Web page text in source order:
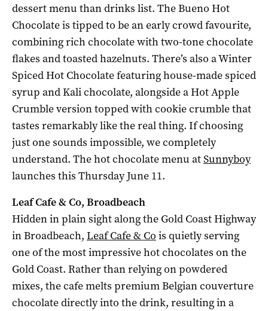
dessert menu than drinks list. The Bueno Hot
Chocolate is tipped to be an early crowd favourite,
combining rich chocolate with two-tone chocolate
flakes and toasted hazelnuts. There’s also a Winter
Spiced Hot Chocolate featuring house-made spiced
syrup and Kali chocolate, alongside a Hot Apple
Crumble version topped with cookie crumble that
tastes remarkably like the real thing. If choosing
just one sounds impossible, we completely
understand. The hot chocolate menu atSunnyboy
launches this Thursday June 11.
Leaf Cafe & Co, Broadbeach
Hidden in plain sight along the Gold Coast Highway
in Broadbeach, Leaf Cafe & Co is quietly serving
one of the most impressive hot chocolates on the
Gold Coast. Rather than relying on powdered
mixes, the cafe melts premium Belgian couverture
chocolate directly into the drink, resulting in a